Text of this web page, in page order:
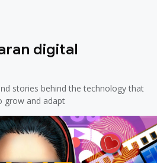
digital
stories behind the technology that
grow and adapt